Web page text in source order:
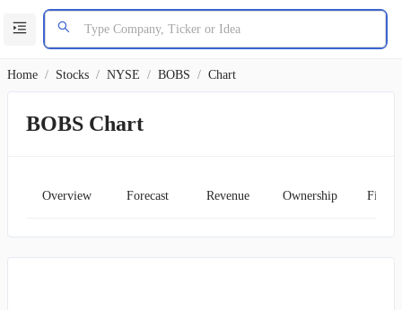
Home / Stocks / NYSE / BOBS / Chart
BOBS Chart
Overview Forecast Revenue Ownership